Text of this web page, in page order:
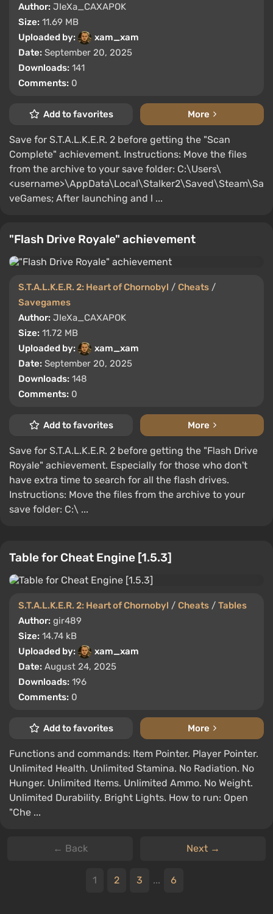
Author: JIeXa_CAXAPOK
Size: 11.69 MB
Uploaded by:
xam_xam
Date: September 20, 2025
Downloads: 141
Comments: 0
Add to favorites More
Save for S.T.A.L.K.E.R. 2 before getting the "Scan
Complete" achievement. Instructions: Move the files
from the archive to your save folder: C:\Users\
<username>\AppData\Local\Stalker2\Saved\Steam\Sa
veGames; After launching and l ...
"Flash Drive Royale" achievement
S.T.A.L.K.E.R. 2: Heart of Chornobyl / Cheats /
Savegames
Author: JIeXa_CAXAPOK
Size: 11.72 MB
Uploaded by:
xam_xam
Date: September 20, 2025
Downloads: 148
Comments: 0
Add to favorites More
Save for S.T.A.L.K.E.R. 2 before getting the "Flash Drive
Royale" achievement. Especially for those who don't
have extra time to search for all the flash drives.
Instructions: Move the files from the archive to your
save folder: C:\ ...
Table for Cheat Engine [1.5.3]
S.T.A.L.K.E.R. 2: Heart of Chornobyl / Cheats / Tables
Author: gir489
Size: 14.74 kB
Uploaded by:
xam_xam
Date: August 24, 2025
Downloads: 196
Comments: 0
Add to favorites More
Functions and commands: Item Pointer. Player Pointer.
Unlimited Health. Unlimited Stamina. No Radiation. No
Hunger. Unlimited Items. Unlimited Ammo. No Weight.
Unlimited Durability. Bright Lights. How to run: Open
"Che ...
← Back Next →
1 2 3 ... 6